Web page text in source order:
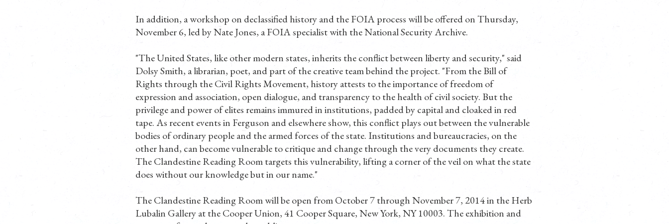
In addition, a workshop on declassified history and the FOIA process will be offered on Thursday,
November 6, led by Nate Jones, a FOIA specialist with the National Security Archive.
"The United States, like other modern states, inherits the conflict between liberty and security," said
Dolsy Smith, a librarian, poet, and part of the creative team behind the project. "From the Bill of
Rights through the Civil Rights Movement, history attests to the importance of freedom of
expression and association, open dialogue, and transparency to the health of civil society. But the
privilege and power of elites remains immured in institutions, padded by capital and cloaked in red
tape. As recent events in Ferguson and elsewhere show, this conflict plays out between the vulnerable
bodies of ordinary people and the armed forces of the state. Institutions and bureaucracies, on the
other hand, can become vulnerable to critique and change through the very documents they create.
The Clandestine Reading Room targets this vulnerability, lifting a corner of the veil on what the state
does without our knowledge but in our name."
The Clandestine Reading Room will be open from October 7 through November 7, 2014 in the Herb
Lubalin Gallery at the Cooper Union, 41 Cooper Square, New York, NY 10003. The exhibition and